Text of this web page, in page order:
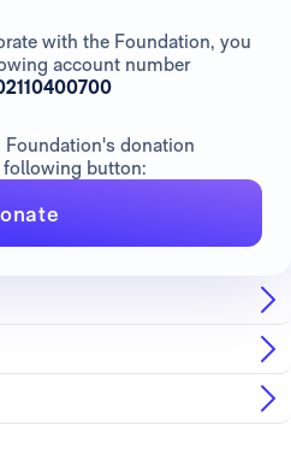
with the Foundation, you
account number
Foundation's donation
button: